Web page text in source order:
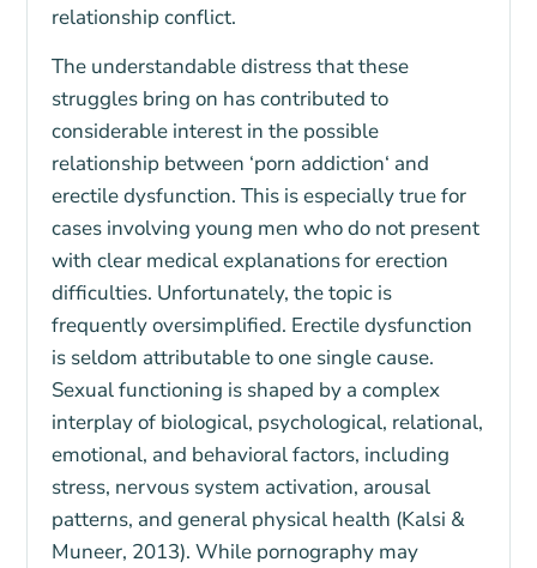
relationship conflict.
The understandable distress that these
struggles bring on has contributed to
considerable interest in the possible
relationship between ‘porn addiction‘ and
erectile dysfunction. This is especially true for
cases involving young men who do not present
with clear medical explanations for erection
difficulties. Unfortunately, the topic is
frequently oversimplified. Erectile dysfunction
is seldom attributable to one single cause.
Sexual functioning is shaped by a complex
interplay of biological, psychological, relational,
emotional, and behavioral factors, including
stress, nervous system activation, arousal
patterns, and general physical health (Kalsi &
Muneer, 2013). While pornography may